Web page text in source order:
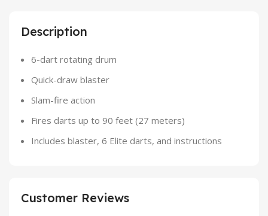
Description
6-dart rotating drum
Quick-draw blaster
Slam-fire action
Fires darts up to 90 feet (27 meters)
Includes blaster, 6 Elite darts, and instructions
Customer Reviews